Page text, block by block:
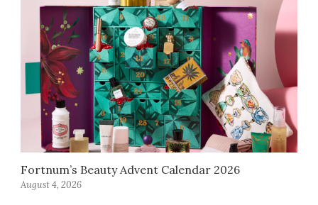
Fortnum’s Beauty Advent Calendar 2026
August 4, 2026